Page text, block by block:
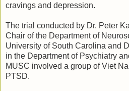
cravings and depression.
The trial conducted by Dr. Peter
Chair of the Department of
University of South Carolina and
in the Department of Psychiatry
MUSC involved a group of Viet
PTSD.